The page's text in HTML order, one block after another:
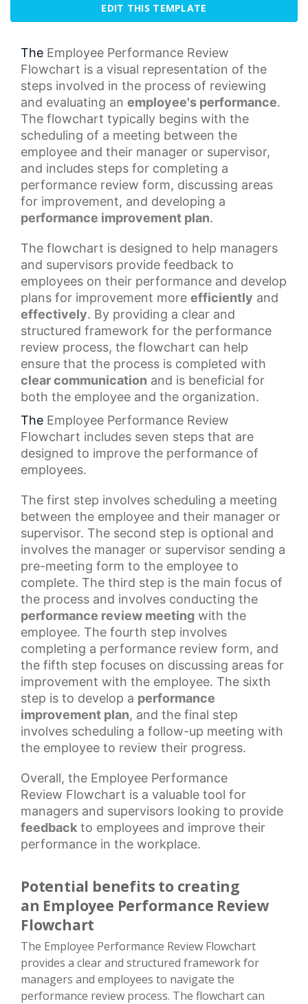
EDIT THIS TEMPLATE
The Employee Performance Review
Flowchart is a visual representation of the
steps involved in the process of reviewing
and evaluating an employee's performance.
The flowchart typically begins with the
scheduling of a meeting between the
employee and their manager or supervisor,
and includes steps for completing a
performance review form, discussing areas
for improvement, and developing a
performance improvement plan.
The flowchart is designed to help managers
and supervisors provide feedback to
employees on their performance and develop
plans for improvement more efficiently and
effectively. By providing a clear and
structured framework for the performance
review process, the flowchart can help
ensure that the process is completed with
clear communication and is beneficial for
both the employee and the organization.
The Employee Performance Review
Flowchart includes seven steps that are
designed to improve the performance of
employees.
The first step involves scheduling a meeting
between the employee and their manager or
supervisor. The second step is optional and
involves the manager or supervisor sending a
pre-meeting form to the employee to
complete. The third step is the main focus of
the process and involves conducting the
performance review meeting with the
employee. The fourth step involves
completing a performance review form, and
the fifth step focuses on discussing areas for
improvement with the employee. The sixth
step is to develop a performance
improvement plan, and the final step
involves scheduling a follow-up meeting with
the employee to review their progress.
Overall, the Employee Performance
Review Flowchart is a valuable tool for
managers and supervisors looking to provide
feedback to employees and improve their
performance in the workplace.
Potential benefits to creating
an Employee Performance Review
Flowchart
The Employee Performance Review Flowchart
provides a clear and structured framework for
managers and employees to navigate the
performance review process. The flowchart can